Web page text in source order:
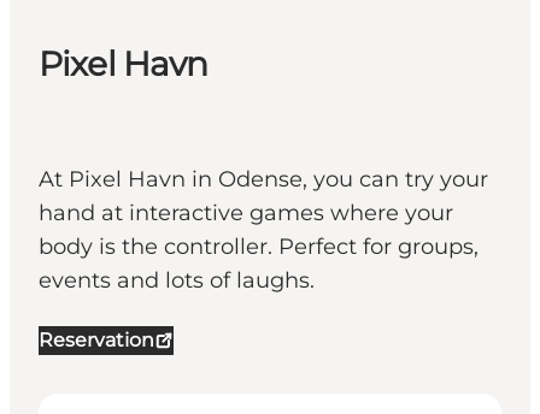
Pixel Havn
At Pixel Havn in Odense, you can try your
hand at interactive games where your
body is the controller. Perfect for groups,
events and lots of laughs.
Reservation